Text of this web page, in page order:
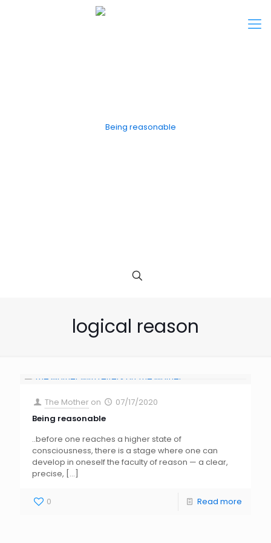
logical reason
The Mother on
07/17/2020
Being reasonable
..before one reaches a higher state of
consciousness, there is a stage where one can
develop in oneself the faculty of reason — a clear,
precise, […]
0 Read more